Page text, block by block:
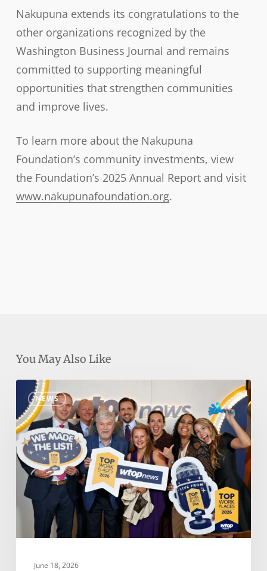
Nakupuna extends its congratulations to the
other organizations recognized by the
Washington Business Journal and remains
committed to supporting meaningful
opportunities that strengthen communities
and improve lives.
To learn more about the Nakupuna
Foundation’s community investments, view
the Foundation’s 2025 Annual Report and visit
www.nakupunafoundation.org.
You May Also Like
NEWS
Nakupuna
Named
DC
Area’s
#1
Top
Workplace
WTOP
June 18, 2026